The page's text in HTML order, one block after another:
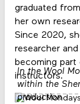
graduated
her own
Since 2020,
researcher
becoming part
instructors.
In the Wool
within the
production